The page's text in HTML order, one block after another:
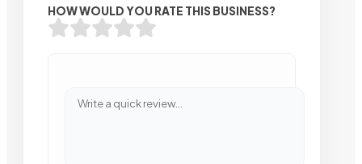
HOW WOULD YOU RATE THIS BUSINESS?